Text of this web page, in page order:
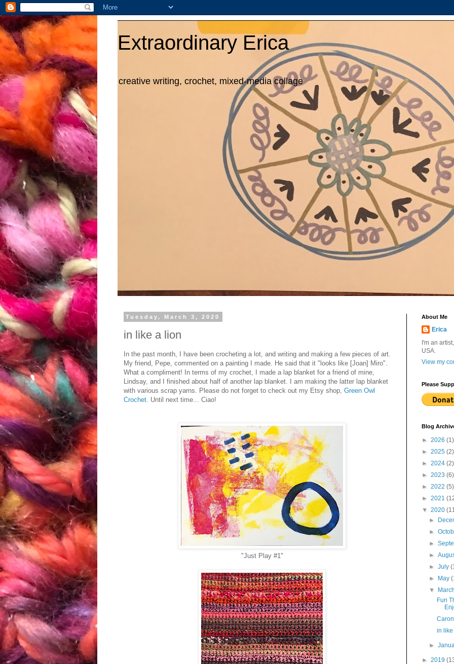
Extraordinary Erica
creative writing, crochet, mixed-media collage
Tuesday, March 3, 2020
in like a lion
In the past month, I have been crocheting a lot, and writing and making a few pieces of art.
My friend, Pepe, commented on a painting I made. He said that it "looks like [Joan] Miro".
What a compliment! In terms of my crochet, I made a lap blanket for a friend of mine,
Lindsay, and I finished about half of another lap blanket. I am making the latter lap blanket
with various scrap yarns. Please do not forget to check out my Etsy shop, Green Owl
Crochet . Until next time... Ciao!
"Just Play #1"
About Me
Erica
I'm an
USA.
View my
Please
Blog
► 2026 (1)
► 2025 (2)
► 2024 (2)
► 2023 (6)
► 2022 (5)
► 2021
▼ 2020
►
►
►
►
►July
►
May
▼
Fun
in like
►
► 2019